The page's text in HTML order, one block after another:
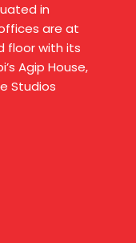
in
are at
floor with its
Agip House,
Studios